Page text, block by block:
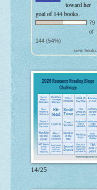
toward her
goal of 144 books.
79
of
144 (54%)
view books
14/25